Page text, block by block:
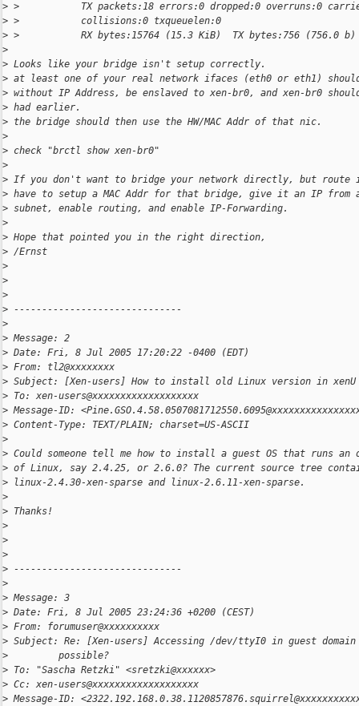
> >           TX packets:18 errors:0 dropped:0 overruns:0
> >           collisions:0 txqueuelen:0
> >           RX bytes:15764 (15.3 KiB)  TX bytes:756 (756.0 b)
>
> Looks like your bridge isn't setup correctly.
> at least one of your real network ifaces (eth0 or eth1)
> without IP Address, be enslaved to xen-br0, and xen-br0
> had earlier.
> the bridge should then use the HW/MAC Addr of that nic.
>
> check "brctl show xen-br0"
>
> If you don't want to bridge your network directly, but route
> have to setup a MAC Addr for that bridge, give it an IP from
> subnet, enable routing, and enable IP-Forwarding.
>
> Hope that pointed you in the right direction,
> /Ernst
>
>
>
> ------------------------------
>
> Message: 2
> Date: Fri, 8 Jul 2005 17:20:22 -0400 (EDT)
> From: tl2@xxxxxxxx
> Subject: [Xen-users] How to install old Linux version in xenU
> To: xen-users@xxxxxxxxxxxxxxxxxxx
> Message-ID:
> Content-Type: TEXT/PLAIN; charset=US-ASCII
>
> Could someone tell me how to install a guest OS that runs an
> of Linux, say 2.4.25, or 2.6.0? The current source tree
> linux-2.4.30-xen-sparse and linux-2.6.11-xen-sparse.
>
> Thanks!
>
>
>
> ------------------------------
>
> Message: 3
> Date: Fri, 8 Jul 2005 23:24:36 +0200 (CEST)
> From: forumuser@xxxxxxxxxx
> Subject: Re: [Xen-users] Accessing /dev/ttyI0 in guest
>
         possible?
> To: "Sascha Retzki" <sretzki@xxxxxx>
> Cc: xen-users@xxxxxxxxxxxxxxxxxxx
> Message-ID: